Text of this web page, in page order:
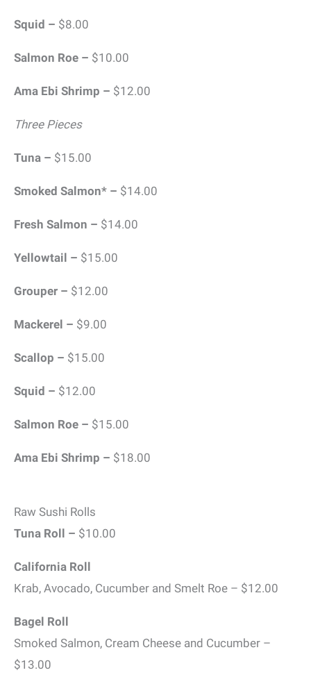
Squid – $8.00
Salmon Roe – $10.00
Ama Ebi Shrimp – $12.00
Three Pieces
Tuna – $15.00
Smoked Salmon* – $14.00
Fresh Salmon – $14.00
Yellowtail – $15.00
Grouper – $12.00
Mackerel – $9.00
Scallop – $15.00
Squid – $12.00
Salmon Roe – $15.00
Ama Ebi Shrimp – $18.00
Raw Sushi Rolls
Tuna Roll – $10.00
California Roll
Krab, Avocado, Cucumber and Smelt Roe – $12.00
Bagel Roll
Smoked Salmon, Cream Cheese and Cucumber –
$13.00